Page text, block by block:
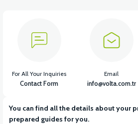
VT5 FRONT BRAKE HYDRAULIC HOSE
You can find all the details about your
prepared guides for you.
For All Your Inquiries
Contact Form
Email
info@volta.com.tr